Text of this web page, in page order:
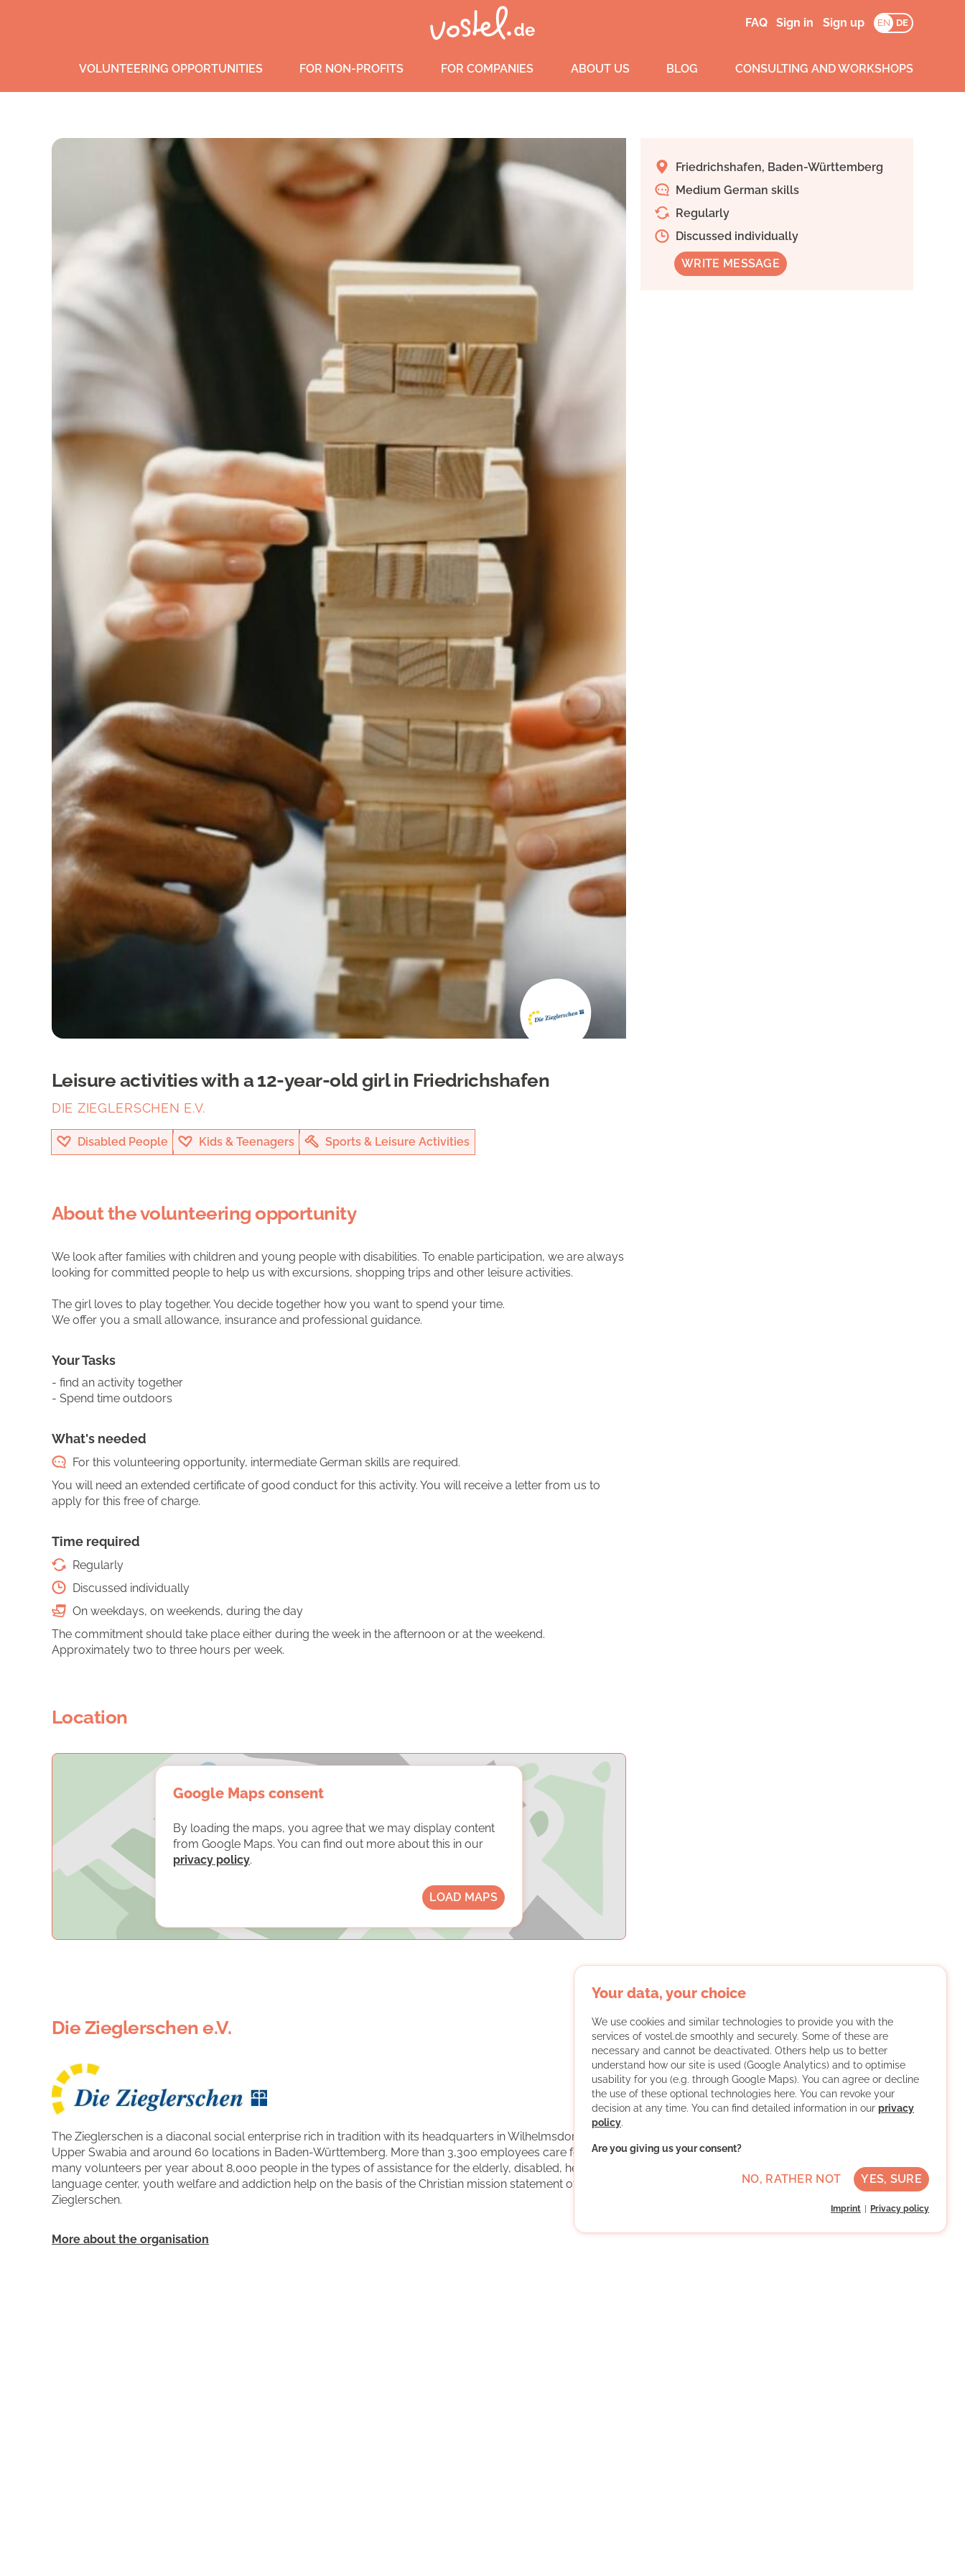
FAQ Sign in Sign up EN DE
VOLUNTEERING OPPORTUNITIES FOR NON-PROFITS FOR COMPANIES ABOUT US BLOG CONSULTING AND WORKSHOPS
Leisure activities with a 12-year-old girl in Friedrichshafen
DIE ZIEGLERSCHEN E.V.
Disabled People Kids & Teenagers Sports & Leisure Activities
About the volunteering opportunity
We look after families with children and young people with disabilities. To enable participation, we are always
looking for committed people to help us with excursions, shopping trips and other leisure activities.
The girl loves to play together. You decide together how you want to spend your time.
We offer you a small allowance, insurance and professional guidance.
Your Tasks
- find an activity together
- Spend time outdoors
What's needed
For this volunteering opportunity, intermediate German skills are required.
You will need an extended certificate of good conduct for this activity. You will receive a letter from us to
apply for this free of charge.
Time required
Regularly
Discussed individually
On weekdays, on weekends, during the day
The commitment should take place either during the week in the afternoon or at the weekend.
Approximately two to three hours per week.
Location
Google Maps consent
By loading the maps, you agree that we may display content
from Google Maps. You can find out more about this in our
privacy policy.
LOAD MAPS
Die Zieglerschen e.V.
The Zieglerschen is a diaconal social enterprise rich in tradition with its headquarters in Wilhelmsdorf in
Upper Swabia and around 60 locations in Baden-Württemberg. More than 3,300 employees care for with
many volunteers per year about 8,000 people in the types of assistance for the elderly, disabled, hearing-
language center, youth welfare and addiction help on the basis of the Christian mission statement of the
Zieglerschen.
More about the organisation
Friedrichshafen, Baden-Württemberg
Medium German skills
Regularly
Discussed individually
WRITE MESSAGE
Your data, your choice
We use cookies and similar technologies to provide you with the
services of vostel.de smoothly and securely. Some of these are
necessary and cannot be deactivated. Others help us to better
understand how our site is used (Google Analytics) and to optimise
usability for you (e.g. through Google Maps). You can agree or decline
the use of these optional technologies here. You can revoke your
decision at any time. You can find detailed information in our privacy
policy.
Are you giving us your consent?
NO, RATHER NOT YES, SURE
Imprint Privacy policy